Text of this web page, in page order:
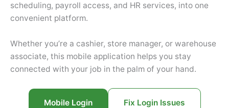
scheduling, payroll access, and HR services, into one
convenient platform.
Whether you’re a cashier, store manager, or warehouse
associate, this mobile application helps you stay
connected with your job in the palm of your hand.
Mobile Login Fix Login Issues